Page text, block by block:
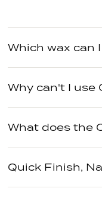
Which wax can
Why can't I use
What does the
Quick Finish,